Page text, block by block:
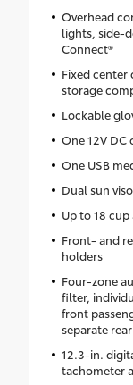
Overhead
lights, side-
Connect®
Fixed
storage
Lockable
One 12V
One USB
Dual sun
Up to 18
Front- and
holders
Four-zone
filter,
front
separate
12.3-in.
tachometer